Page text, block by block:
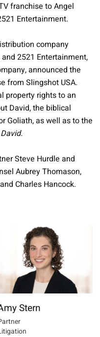
franchise to Angel
Entertainment.
company
2521 Entertainment,
announced the
from Slingshot USA.
property rights to an
David, the biblical
Goliath, as well as to the
Steve Hurdle and
Aubrey Thomason,
Charles Hancock.
Stern